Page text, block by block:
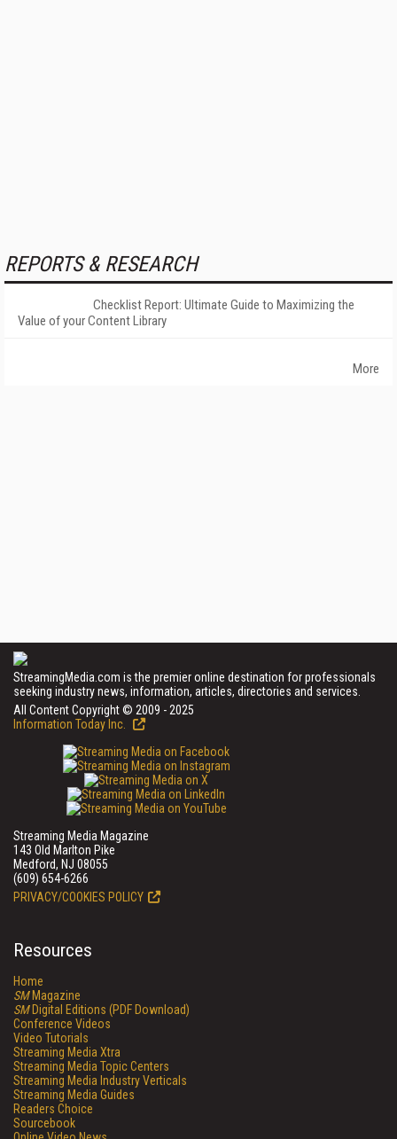
REPORTS & RESEARCH
Checklist Report: Ultimate Guide to Maximizing the
Value of your Content Library
More
StreamingMedia.com is the premier online destination for professionals
seeking industry news, information, articles, directories and services.
All Content Copyright © 2009 - 2025
Information Today Inc.
Streaming Media Magazine
143 Old Marlton Pike
Medford, NJ 08055
(609) 654-6266
PRIVACY/COOKIES POLICY
Resources
Home
SMMagazine
SMDigital Editions (PDF Download)
Conference Videos
Video Tutorials
Streaming Media Xtra
Streaming Media Topic Centers
Streaming Media Industry Verticals
Streaming Media Guides
Readers Choice
Sourcebook